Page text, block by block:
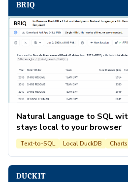
BRIQ
Natural Language to SQL
stays local to your browser
Text-to-SQL Local DuckDB Charts
DUCKIT